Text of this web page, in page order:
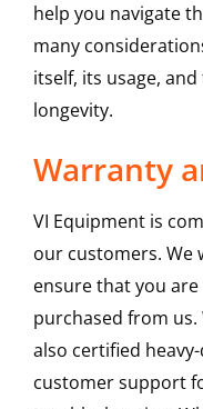
help you navigate
many
itself, its usage,
longevity.
Warranty
VI Equipment is
our customers. We
ensure that you
purchased from us.
also certified
customer support